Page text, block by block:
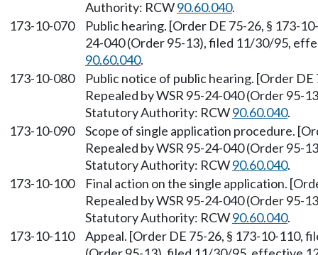
Authority: RCW90.60.040.
173-10-070
Public hearing. [Order DE 75-26, § 173-
24-040 (Order 95-13), filed 11/30/95,
90.60.040.
173-10-080
Public notice of public hearing. [Order
Repealed by WSR 95-24-040 (Order
Statutory Authority: RCW90.60.040.
173-10-090
Scope of single application procedure.
Repealed by WSR 95-24-040 (Order
Statutory Authority: RCW90.60.040.
173-10-100
Final action on the single application.
Repealed by WSR 95-24-040 (Order
Statutory Authority: RCW90.60.040.
173-10-110
Appeal. [Order DE 75-26, § 173-10-110,